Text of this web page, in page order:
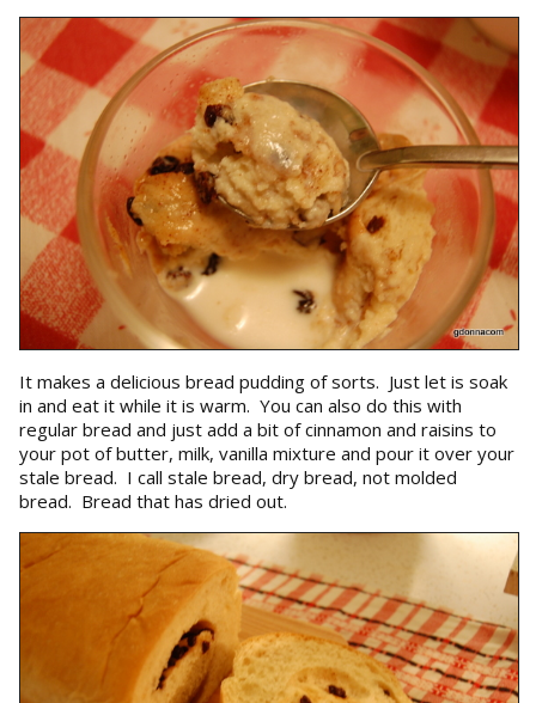
It makes a delicious bread pudding of sorts. Just let is soak
in and eat it while it is warm. You can also do this with
regular bread and just add a bit of cinnamon and raisins to
your pot of butter, milk, vanilla mixture and pour it over your
stale bread. I call stale bread, dry bread, not molded
bread. Bread that has dried out.